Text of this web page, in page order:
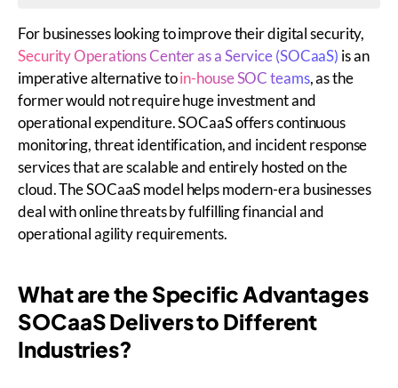
For businesses looking to improve their digital security,
Security Operations Center as a Service (SOCaaS) is an
imperative alternative toin-house SOC teams, as the
former would not require huge investment and
operational expenditure. SOCaaS offers continuous
monitoring, threat identification, and incident response
services that are scalable and entirely hosted on the
cloud. The SOCaaS model helps modern-era businesses
deal with online threats by fulfilling financial and
operational agility requirements.
What are the Specific Advantages
SOCaaSDelivers to Different
Industries?